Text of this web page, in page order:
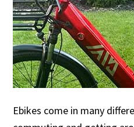
Ebikes come in many